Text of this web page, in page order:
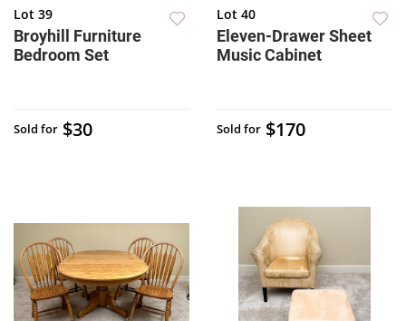
Lot 39
Broyhill Furniture
Bedroom Set
Sold for $30
Lot 40
Eleven-Drawer Sheet
Music Cabinet
Sold for $170